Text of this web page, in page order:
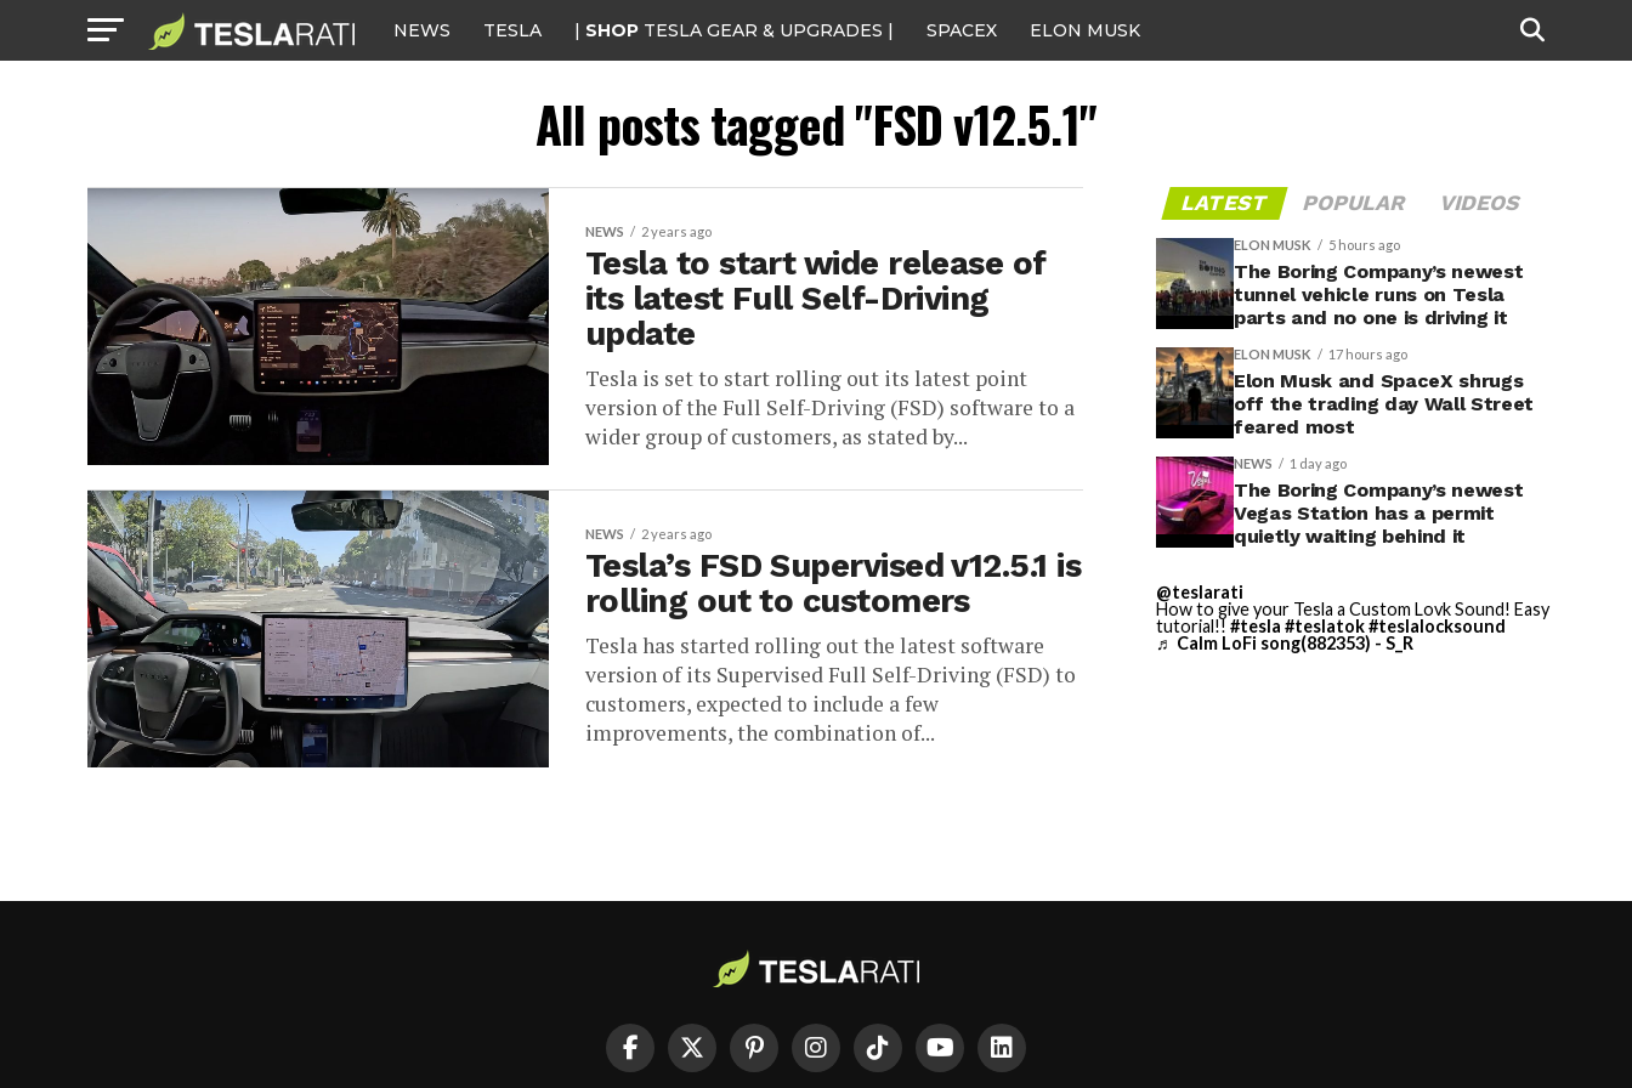
NEWS TESLA | SHOP TESLA GEAR & UPGRADES | SPACEX ELON MUSK
All posts tagged "FSD v12.5.1"
NEWS 2 years ago
Tesla to start wide release of
its latest Full Self-Driving
update
Tesla is set to start rolling out its latest point
version of the Full Self-Driving (FSD) software to a
wider group of customers, as stated by...
NEWS 2 years ago
Tesla’s FSD Supervised v12.5.1 is
rolling out to customers
Tesla has started rolling out the latest software
version of its Supervised Full Self-Driving (FSD) to
customers, expected to include a few
improvements, the combination of...
LATEST POPULAR VIDEOS
ELON MUSK 5 hours ago
The Boring Company’s newest
tunnel vehicle runs on Tesla
parts and no one is driving it
ELON MUSK 17 hours ago
Elon Musk and SpaceX shrugs
off the trading day Wall Street
feared most
NEWS 1 day ago
The Boring Company’s newest
Vegas Station has a permit
quietly waiting behind it
@teslarati
How to give your Tesla a Custom Lovk Sound! Easy
tutorial!! #tesla #teslatok#teslalocksound
♬ Calm LoFi song(882353) - S_R